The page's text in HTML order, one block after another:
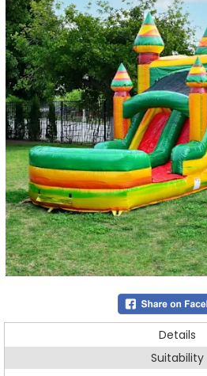
Details
Suitability